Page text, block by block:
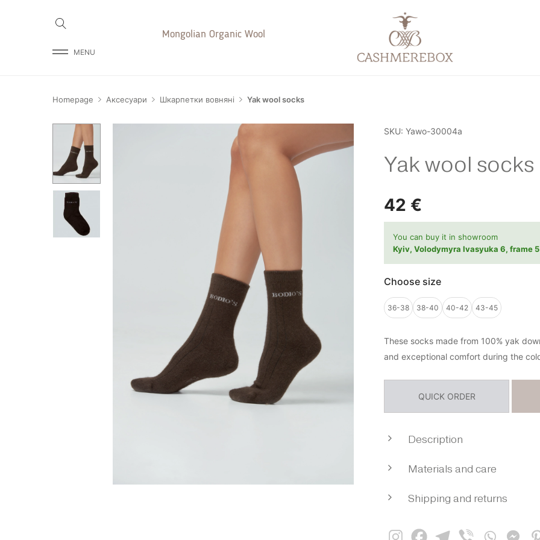
MENU
Mongolian Organic Wool
Homepage Аксесуари Шкарпетки вовняні Yak wool socks
SKU: Yawo-30004a
Yak wool socks
42 €
You can buy it in showroom
Kyiv, Volodymyra Ivasyuka 6, frame 5
Choose size
36-38 38-40 40-42 43-45
These socks made from 100% yak
and exceptional comfort during the
QUICK ORDER
Description
designed for deep natural
Yak down is known for its
properties — it retains warmth
a comfortable microclimate
Materials and care
Creating a thing from organic yak
maximum softness, lightness and
Shipping and returns